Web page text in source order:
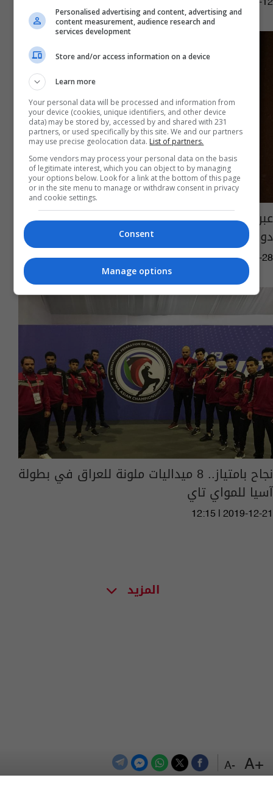
+A
-A
06:55 | 2020-09-12
عبر المنصة الألكترونية...حكام المواي تاي في
دورة دولية
16:43 | 2020-07-28
نجاح بامتياز.. 8 ميداليات ملونة للعراق في بطولة
آسيا للمواي تاي
12:15 | 2019-12-21
المزيد
Personalised advertising and content, advertising and
content measurement, audience research and
services development
Store and/or access information on a device
Learn more
Your personal data will be processed and information from
your device (cookies, unique identifiers, and other device
data) may be stored by, accessed by and shared with 231
partners, or used specifically by this site. We and our partners
may use precise geolocation data. List of partners.
Some vendors may process your personal data on the basis
of legitimate interest, which you can object to by managing
your options below. Look for a link at the bottom of this page
or in the site menu to manage or withdraw consent in privacy
and cookie settings.
Consent
Manage options